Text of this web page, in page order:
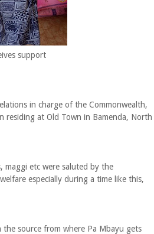
support
in charge of the Commonwealth,
residing at Old Town in Bamenda, North
maggi etc were saluted by the
especially during a time like this,
the source from where Pa Mbayu gets